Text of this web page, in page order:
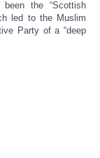
the “Scottish
led to the Muslim
Party of a “deep